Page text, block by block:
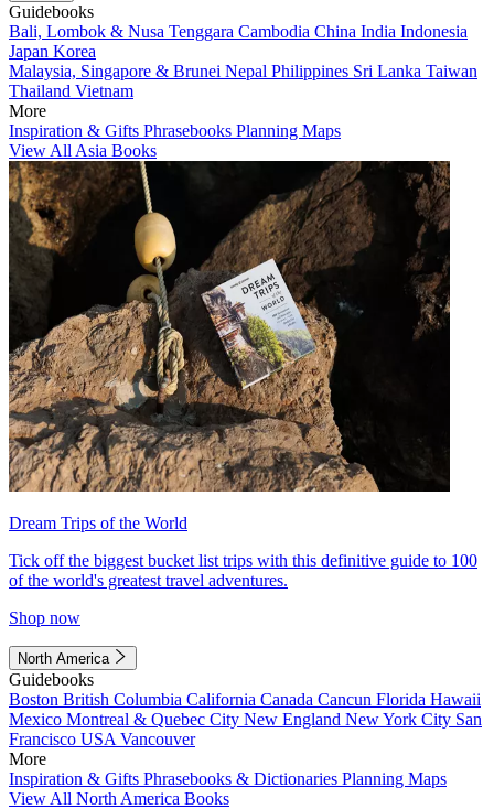
Guidebooks
Bali, Lombok & Nusa Tenggara Cambodia China India Indonesia
Japan Korea
Malaysia, Singapore & Brunei Nepal Philippines Sri Lanka Taiwan
Thailand Vietnam
More
Inspiration & Gifts Phrasebooks Planning Maps
View All Asia Books
Dream Trips of the World
Tick off the biggest bucket list trips with this definitive guide to 100
of the world's greatest travel adventures.
Shop now
North America
Guidebooks
Boston British Columbia California Canada Cancun Florida Hawaii
Mexico Montreal & Quebec City New England New York City San
Francisco USA Vancouver
More
Inspiration & Gifts Phrasebooks & Dictionaries Planning Maps
View All North America Books